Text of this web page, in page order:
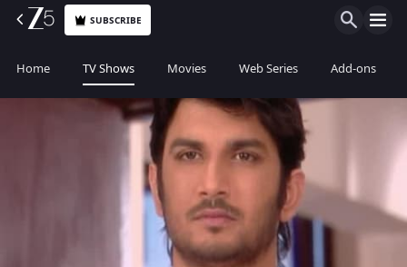
SUBSCRIBE
Home TV Shows Movies Web Series Add-ons